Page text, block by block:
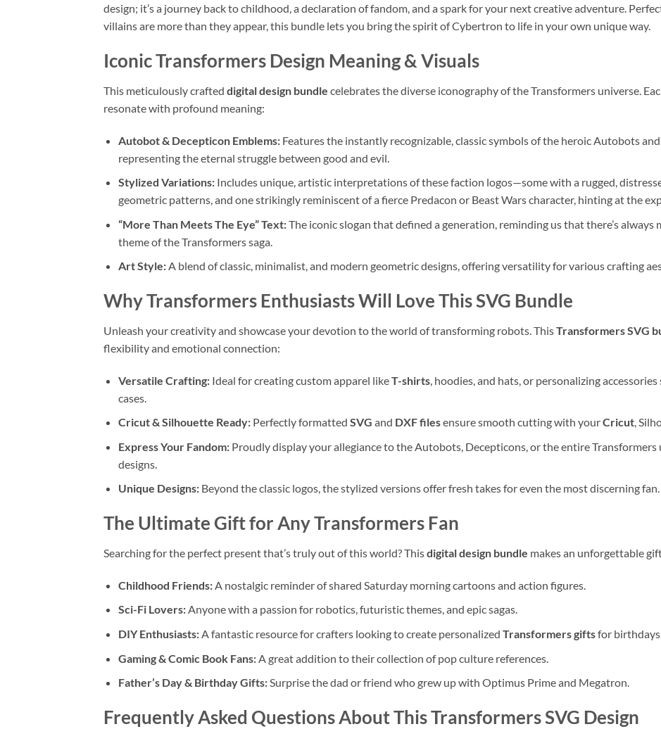
design; it’s a journey back to childhood, a declaration of fandom, and a spark for your next creative adventure.
villains are more than they appear, this bundle lets you bring the spirit of Cybertron to life in your own unique way.
Iconic Transformers Design Meaning & Visuals
This meticulously crafted digital design bundle celebrates the diverse iconography of the Transformers universe.
resonate with profound meaning:
Autobot & Decepticon Emblems:Features the instantly recognizable, classic symbols of the heroic Autobots
representing the eternal struggle between good and evil.
Stylized Variations:Includes unique, artistic interpretations of these faction logos—some with a rugged,
geometric patterns, and one strikingly reminiscent of a fierce Predacon or Beast Wars character, hinting at the
“More Than Meets The Eye” Text:The iconic slogan that defined a generation, reminding us that there’s always
theme of the Transformers saga.
Art Style:A blend of classic, minimalist, and modern geometric designs, offering versatility for various crafting
Why Transformers Enthusiasts Will Love This SVG Bundle
Unleash your creativity and showcase your devotion to the world of transforming robots. ThisTransformers SVG
flexibility and emotional connection:
Versatile Crafting:Ideal for creating custom apparel likeT-shirts, hoodies, and hats, or personalizing accessories
cases.
Cricut & Silhouette Ready:Perfectly formatted SVG and DXF filesensure smooth cutting with yourCricut,
Express Your Fandom:Proudly display your allegiance to the Autobots, Decepticons, or the entire
designs.
Unique Designs:Beyond the classic logos, the stylized versions offer fresh takes for even the most discerning fan.
The Ultimate Gift for Any Transformers Fan
Searching for the perfect present that’s truly out of this world? Thisdigital design bundle makes an unforgettable
Childhood Friends:A nostalgic reminder of shared Saturday morning cartoons and action figures.
Sci-Fi Lovers:Anyone with a passion for robotics, futuristic themes, and epic sagas.
DIY Enthusiasts:A fantastic resource for crafters looking to create personalized Transformers giftsfor
Gaming & Comic Book Fans:A great addition to their collection of pop culture references.
Father’s Day & Birthday Gifts:Surprise the dad or friend who grew up with Optimus Prime and Megatron.
Frequently Asked Questions About This Transformers SVG Design